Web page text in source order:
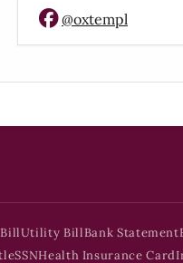
@oxtempl
Utility BillBank Statement
SSNHealth Insurance Card